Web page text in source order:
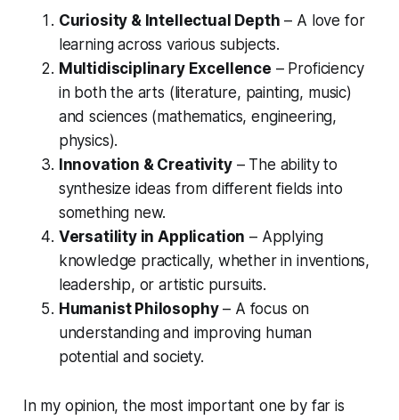
Curiosity & Intellectual Depth – A love for
learning across various subjects.
Multidisciplinary Excellence – Proficiency
in both the arts (literature, painting, music)
and sciences (mathematics, engineering,
physics).
Innovation & Creativity– The ability to
synthesize ideas from different fields into
something new.
Versatility in Application – Applying
knowledge practically, whether in inventions,
leadership, or artistic pursuits.
Humanist Philosophy– A focus on
understanding and improving human
potential and society.
In my opinion, the most important one by far is